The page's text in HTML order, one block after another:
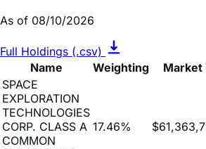
Full Holdings (.csv)
Weighting
SPACE
EXPLORATION
TECHNOLOGIES
CORP. CLASS A
COMMON
STOCK-SWAP-
HSBC-L